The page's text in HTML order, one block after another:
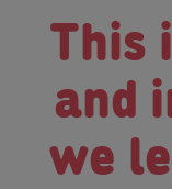
This
and
we